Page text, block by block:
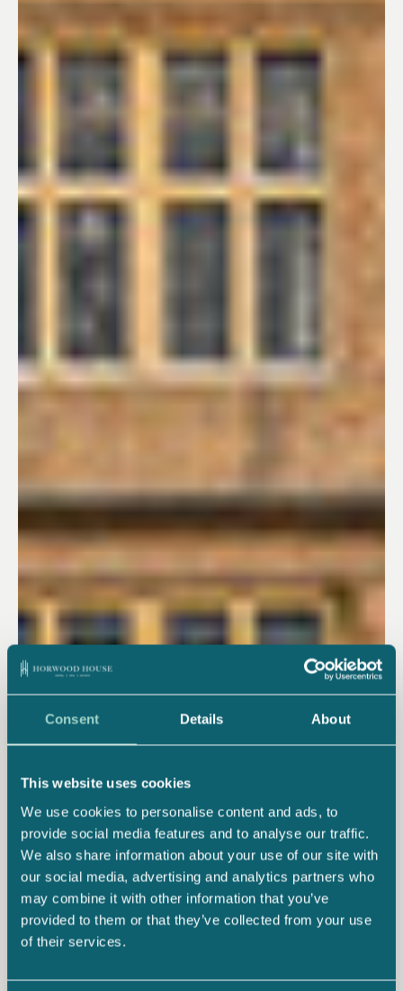
Consent Details About
This website uses cookies
We use cookies to personalise content and ads, to
provide social media features and to analyse our traffic.
We also share information about your use of our site with
our social media, advertising and analytics partners who
may combine it with other information that you’ve
provided to them or that they’ve collected from your use
of their services.